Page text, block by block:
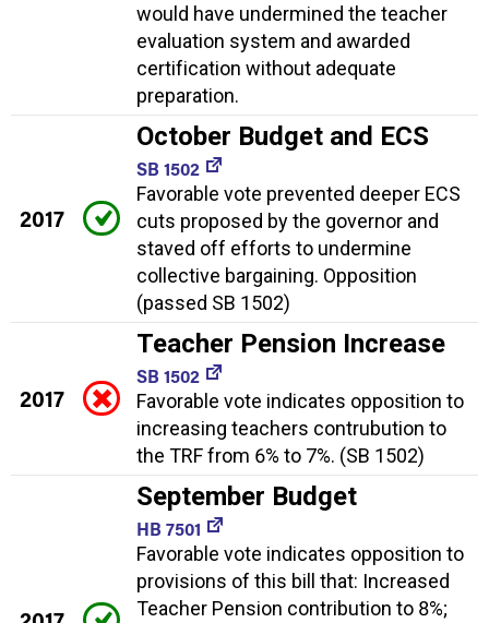
would have undermined the teacher
evaluation system and awarded
certification without adequate
preparation.
2017
October Budget and ECS
SB 1502
Favorable vote prevented deeper ECS
cuts proposed by the governor and
staved off efforts to undermine
collective bargaining. Opposition
(passed SB 1502)
2017
Teacher Pension Increase
SB 1502
Favorable vote indicates opposition to
increasing teachers contrubution to
the TRF from 6% to 7%. (SB 1502)
September Budget
HB 7501
Favorable vote indicates opposition to
provisions of this bill that: Increased
Teacher Pension contribution to 8%;